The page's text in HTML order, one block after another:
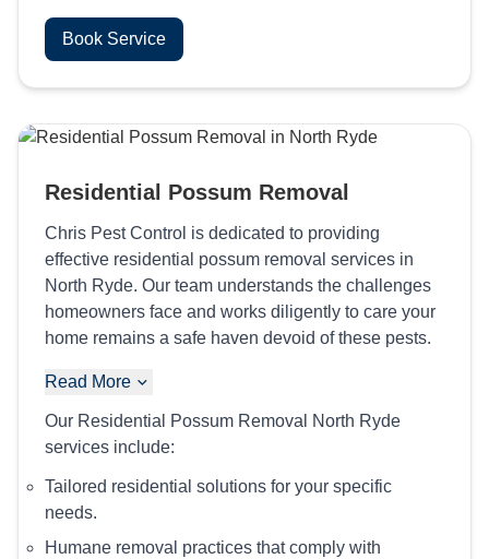
Book Service
Residential Possum Removal
Chris Pest Control is dedicated to providing
effective residential possum removal services in
North Ryde. Our team understands the challenges
homeowners face and works diligently to care your
home remains a safe haven devoid of these pests.
Read More
Our Residential Possum Removal North Ryde
services include:
Tailored residential solutions for your specific
needs.
Humane removal practices that comply with